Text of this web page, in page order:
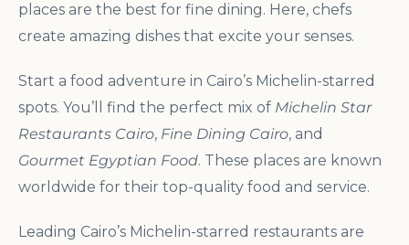
places are the best for fine dining. Here, chefs
create amazing dishes that excite your senses.
Start a food adventure in Cairo’s Michelin-starred
spots. You’ll find the perfect mix of Michelin Star
Restaurants Cairo, Fine Dining Cairo, and
Gourmet Egyptian Food. These places are known
worldwide for their top-quality food and service.
Leading Cairo’s Michelin-starred restaurants are